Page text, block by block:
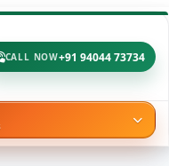
CALL NOW+91 94044 73734